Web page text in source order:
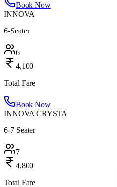
Book Now
INNOVA
6-Seater
6
4,100
Total Fare
Book Now
INNOVA CRYSTA
6-7 Seater
7
4,800
Total Fare